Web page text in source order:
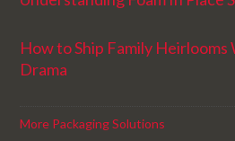
How to Ship Family
Drama
More Packaging Solutions